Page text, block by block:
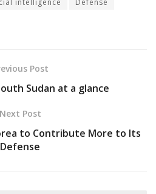
Post
Sudan at a glance
Next Post
to Contribute More to Its
Defense